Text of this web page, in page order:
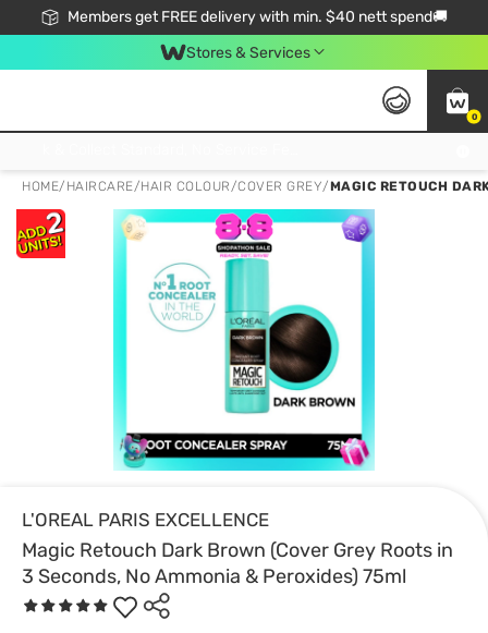
Members get FREE delivery with min. $40 nett spend🚚
Stores & Services
0
HOME/ HAIRCARE/HAIR COLOUR/COVER GREY/MAGIC RETOUCH
L'OREAL PARIS EXCELLENCE
Magic Retouch Dark Brown (Cover Grey Roots in
3 Seconds, No Ammonia & Peroxides) 75ml